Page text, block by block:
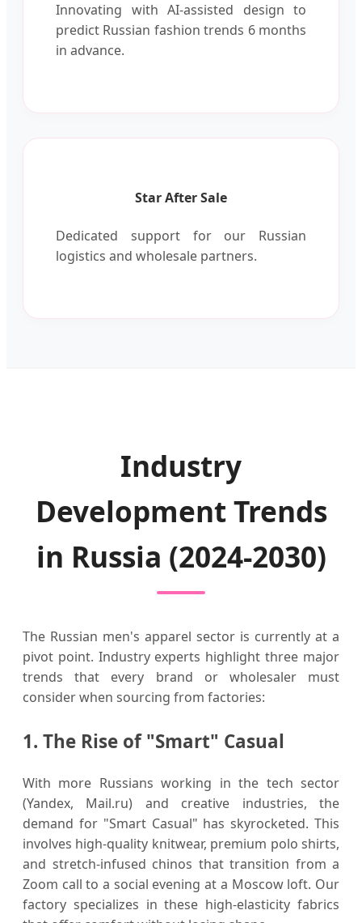
Innovating with AI-assisted design to
predict Russian fashion trends 6 months
in advance.
Star After Sale
Dedicated support for our Russian
logistics and wholesale partners.
Industry
Development Trends
in Russia (2024-2030)
The Russian men's apparel sector is currently at a
pivot point. Industry experts highlight three major
trends that every brand or wholesaler must
consider when sourcing from factories:
1. The Rise of "Smart" Casual
With more Russians working in the tech sector
(Yandex, Mail.ru) and creative industries, the
demand for "Smart Casual" has skyrocketed. This
involves high-quality knitwear, premium polo shirts,
and stretch-infused chinos that transition from a
Zoom call to a social evening at a Moscow loft. Our
factory specializes in these high-elasticity fabrics